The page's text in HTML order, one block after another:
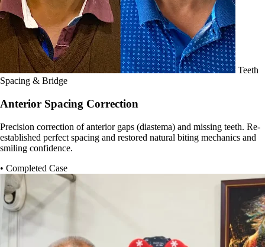
Teeth
Spacing & Bridge
Anterior Spacing Correction
Precision correction of anterior gaps (diastema) and missing teeth. Re-
established perfect spacing and restored natural biting mechanics and
smiling confidence.
• Completed Case